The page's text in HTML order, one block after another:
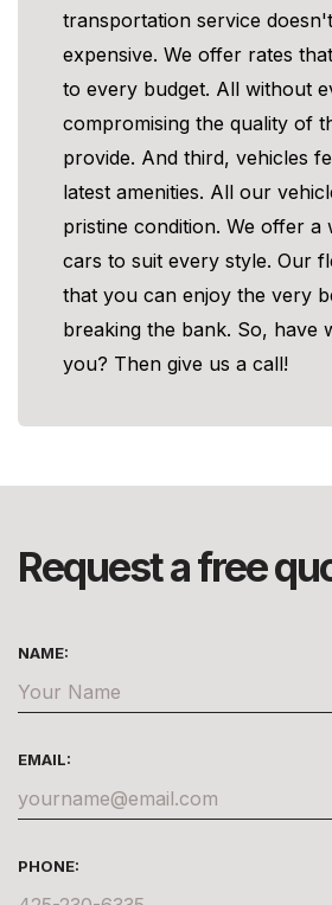
transportation service
expensive. We offer rates
to every budget. All without
compromising the quality of
provide. And third, vehicles
latest amenities. All our
pristine condition. We offer a
cars to suit every style. Our
that you can enjoy the very
breaking the bank. So, have
you? Then give us a call!
Request a free
NAME:
EMAIL:
PHONE: